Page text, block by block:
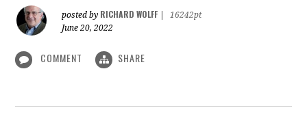
posted by RICHARD WOLFF
16242pt
June 20, 2022
COMMENT SHARE